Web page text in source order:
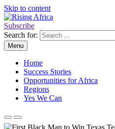
Skip to content
Rising Africa
Telling the African Success Story
Subscribe
Search for:
Menu
Home
Success Stories
Opportunities for Africa
Regions
Yes We Can